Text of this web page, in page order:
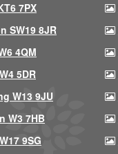
7PX
SW19 8JR
4QM
5DR
W13 9JU
W3 7HB
9SG